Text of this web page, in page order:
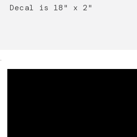
Decal is 18" x 2"
.